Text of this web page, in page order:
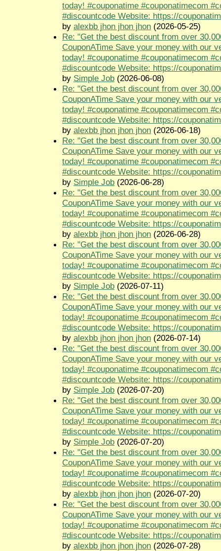
today! #couponatime #couponatimecom
#discountcode Website: https://
by alexbb jhon jhon jhon (2026-05-25)
Re: "Get the best discount from over
CouponATime Save your money with our
today! #couponatime #couponatimecom
#discountcode Website: https://
by Simple Job (2026-06-08)
Re: "Get the best discount from over
CouponATime Save your money with our
today! #couponatime #couponatimecom
#discountcode Website: https://
by alexbb jhon jhon jhon (2026-06-18)
Re: "Get the best discount from over
CouponATime Save your money with our
today! #couponatime #couponatimecom
#discountcode Website: https://
by Simple Job (2026-06-28)
Re: "Get the best discount from over
CouponATime Save your money with our
today! #couponatime #couponatimecom
#discountcode Website: https://
by alexbb jhon jhon jhon (2026-06-28)
Re: "Get the best discount from over
CouponATime Save your money with our
today! #couponatime #couponatimecom
#discountcode Website: https://
by Simple Job (2026-07-11)
Re: "Get the best discount from over
CouponATime Save your money with our
today! #couponatime #couponatimecom
#discountcode Website: https://
by alexbb jhon jhon jhon (2026-07-14)
Re: "Get the best discount from over
CouponATime Save your money with our
today! #couponatime #couponatimecom
#discountcode Website: https://
by Simple Job (2026-07-20)
Re: "Get the best discount from over
CouponATime Save your money with our
today! #couponatime #couponatimecom
#discountcode Website: https://
by Simple Job (2026-07-20)
Re: "Get the best discount from over
CouponATime Save your money with our
today! #couponatime #couponatimecom
#discountcode Website: https://
by alexbb jhon jhon jhon (2026-07-20)
Re: "Get the best discount from over
CouponATime Save your money with our
today! #couponatime #couponatimecom
#discountcode Website: https://
by alexbb jhon jhon jhon (2026-07-28)